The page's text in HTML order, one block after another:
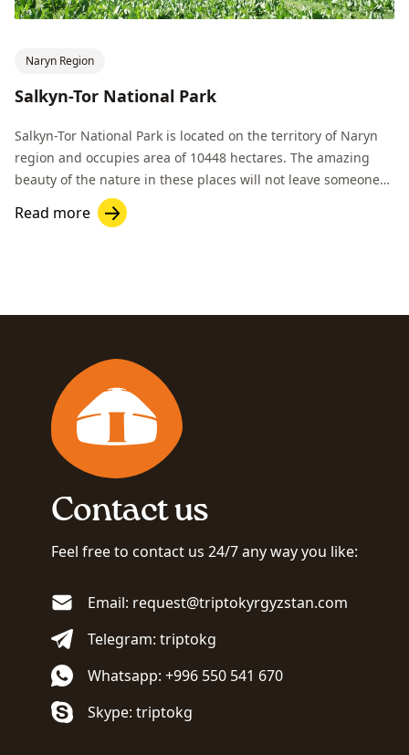
Naryn Region
Salkyn-Tor National Park
Salkyn-Tor National Park is located on the territory of Naryn
region and occupies area of 10448 hectares. The amazing
beauty of the nature in these places will not leave someone
Read more
Contact us
Feel free to contact us 24/7 any way you like:
Email: request@triptokyrgyzstan.com
Telegram: triptokg
Whatsapp: +996 550 541 670
Skype: triptokg